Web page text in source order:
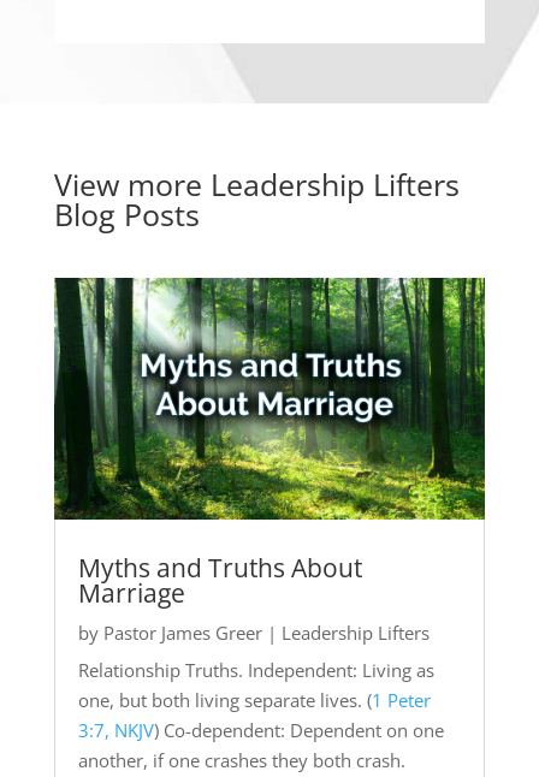
View more Leadership Lifters
Blog Posts
Myths and Truths About
Marriage
by Pastor James Greer| Leadership Lifters
Relationship Truths. Independent: Living as
one, but both living separate lives. (1 Peter
3:7, NKJV) Co-dependent: Dependent on one
another, if one crashes they both crash.